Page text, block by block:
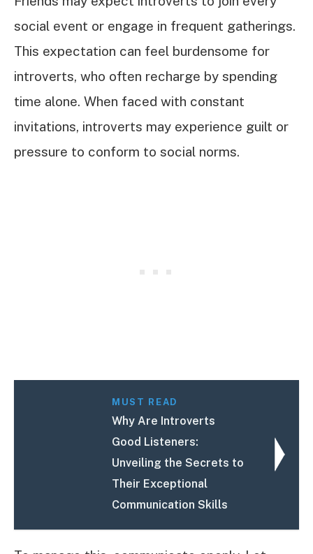
social event or engage in frequent gatherings.
This expectation can feel burdensome for
introverts, who often recharge by spending
time alone. When faced with constant
invitations, introverts may experience guilt or
pressure to conform to social norms.
MUST READ
Why Are Introverts
Good Listeners:
Unveiling the Secrets to
Their Exceptional
Communication Skills